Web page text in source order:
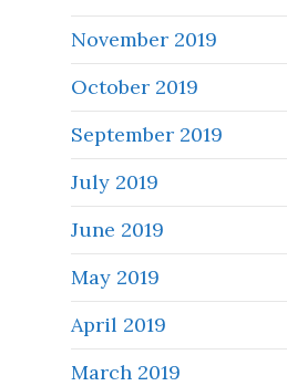
November 2019
October 2019
September 2019
July 2019
June 2019
May 2019
April 2019
March 2019